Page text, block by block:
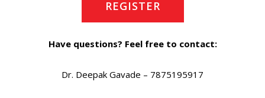
REGISTER
Have questions? Feel free to contact:
Dr. Deepak Gavade – 7875195917